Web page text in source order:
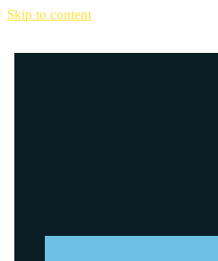
Skip to content